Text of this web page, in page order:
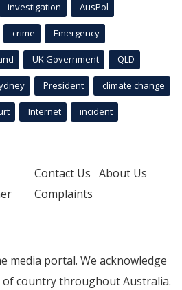
investigation AusPol
crime Emergency
UK Government QLD
President climate change
Internet incident
Contact Us About Us
Complaints
media portal. We acknowledge
country throughout Australia.